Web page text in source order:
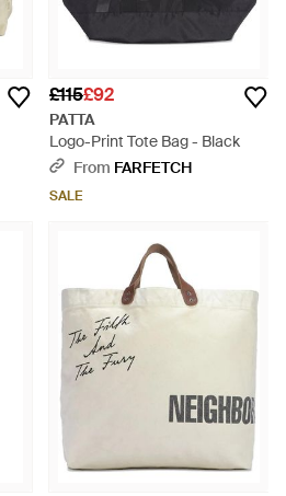
£115£92
PATTA
Logo-Print Tote Bag - Black
From FARFETCH
SALE